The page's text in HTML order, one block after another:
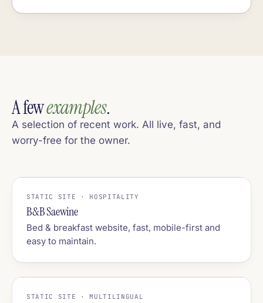
A fewexamples.
A selection of recent work. All live, fast, and
worry-free for the owner.
STATIC SITE · HOSPITALITY
B&B Saewine
Bed & breakfast website, fast, mobile-first and
easy to maintain.
STATIC SITE · MULTILINGUAL